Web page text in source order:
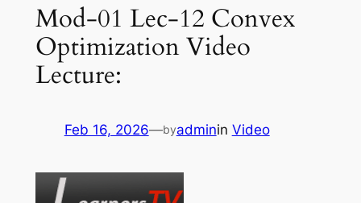
Mod-01 Lec-12 Convex
Optimization Video
Lecture:
Feb 16, 2026—byadminin Video